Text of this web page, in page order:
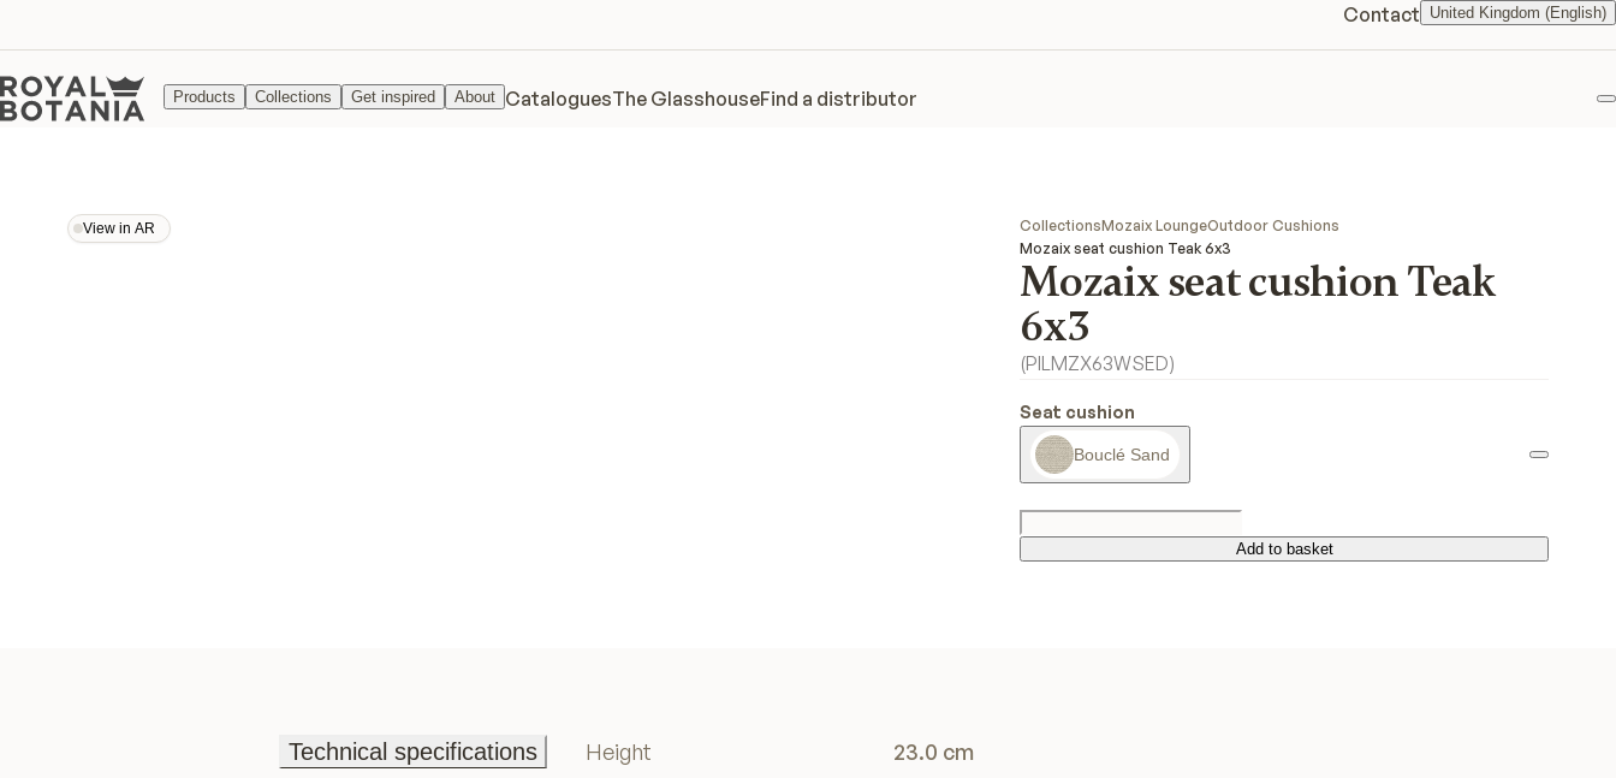
Contact United Kingdom (English)
Products Collections Get inspired About CataloguesThe GlasshouseFind a distributor
View in AR
View in AR
CollectionsMozaix LoungeOutdoor Cushions
Mozaix seat cushion Teak 6x3
Mozaix seat cushion Teak
6x3
(PILMZX63WSED)
Seat cushion
Bouclé Sand
Add to basket
Add to basket
Technical specifications
Height
23.0 cm